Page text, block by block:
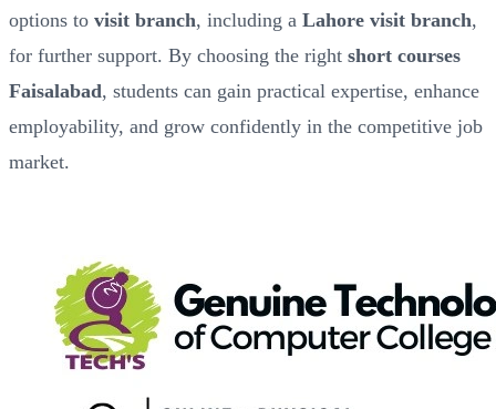
options to visit branch, including a Lahore visit branch,
for further support. By choosing the right short courses
Faisalabad, students can gain practical expertise, enhance
employability, and grow confidently in the competitive job
market.